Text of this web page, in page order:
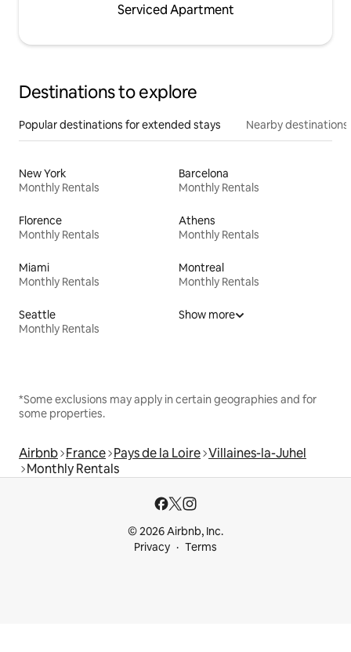
Serviced Apartment
Destinations to explore
Popular destinations for extended stays Nearby destinations
New York
Monthly Rentals
Barcelona
Monthly Rentals
Florence
Monthly Rentals
Athens
Monthly Rentals
Miami
Monthly Rentals
Montreal
Monthly Rentals
Seattle
Monthly Rentals
Show more
*Some exclusions may apply in certain geographies and for
some properties.
Airbnb France Pays de la Loire Villaines-la-Juhel
Monthly Rentals
© 2026 Airbnb, Inc.
Privacy
Terms